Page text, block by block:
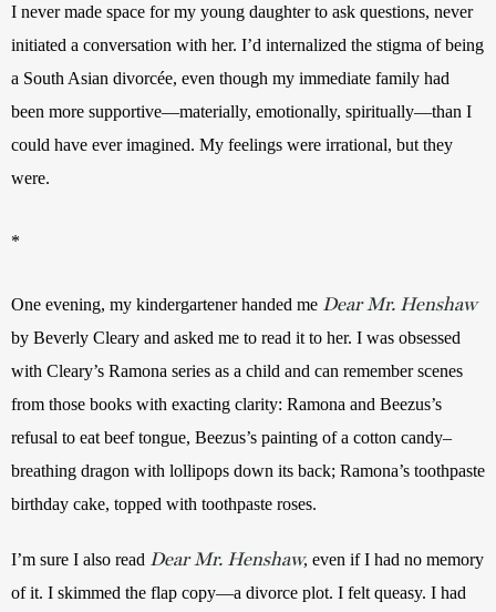
I never made space for my young daughter to ask questions, never
initiated a conversation with her. I’d internalized the stigma of being
a South Asian divorcée, even though my immediate family had
been more supportive—materially, emotionally, spiritually—than I
could have ever imagined. My feelings were irrational, but they
were.
*
One evening, my kindergartener handed me Dear Mr. Henshaw
by Beverly Cleary and asked me to read it to her. I was obsessed
with Cleary’s Ramona series as a child and can remember scenes
from those books with exacting clarity: Ramona and Beezus’s
refusal to eat beef tongue, Beezus’s painting of a cotton candy–
breathing dragon with lollipops down its back; Ramona’s toothpaste
birthday cake, topped with toothpaste roses.
I’m sure I also read Dear Mr. Henshaw, even if I had no memory
of it. I skimmed the flap copy—a divorce plot. I felt queasy. I had